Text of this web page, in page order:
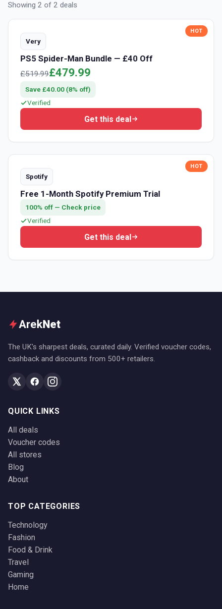
Showing 2 of 2 deals
HOT
Very
PS5 Spider-Man Bundle — £40 Off
£519.99£479.99
Save £40.00 (8% off)
Verified
Get this deal
HOT
Spotify
Free 1-Month Spotify Premium Trial
100% off — Check price
Verified
Get this deal
ArekNet
The UK's sharpest deals, curated daily. Verified voucher codes,
cashback and discounts from 500+ retailers.
QUICK LINKS
All deals
Voucher codes
All stores
Blog
About
TOP CATEGORIES
Technology
Fashion
Food & Drink
Travel
Gaming
Home